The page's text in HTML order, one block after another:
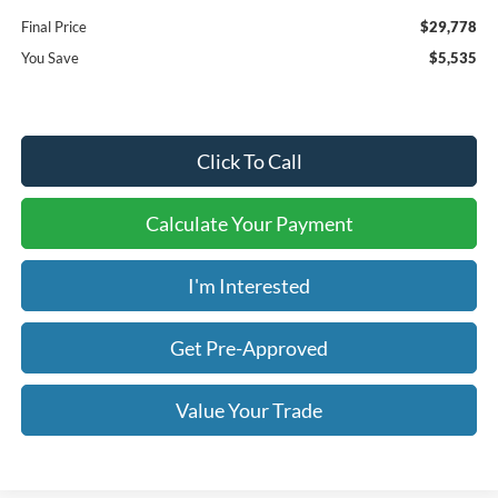
Final Price
$29,778
You Save
$5,535
Click To Call
Calculate Your Payment
I'm Interested
Get Pre-Approved
Value Your Trade